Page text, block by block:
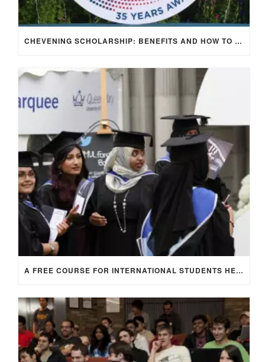
CHEVENING SCHOLARSHIP: BENEFITS AND HOW TO APPLY
A FREE COURSE FOR INTERNATIONAL STUDENTS HEADING TO THE UK